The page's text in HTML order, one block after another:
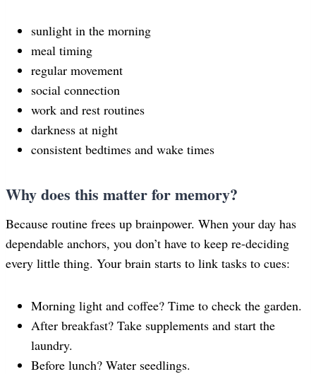
sunlight in the morning
meal timing
regular movement
social connection
work and rest routines
darkness at night
consistent bedtimes and wake times
Why does this matter for memory?
Because routine frees up brainpower. When your day has
dependable anchors, you don’t have to keep re-deciding
every little thing. Your brain starts to link tasks to cues:
Morning light and coffee? Time to check the garden.
After breakfast? Take supplements and start the
laundry.
Before lunch? Water seedlings.